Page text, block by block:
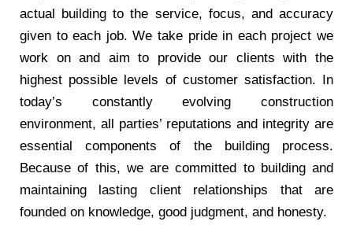
actual building to the service, focus, and accuracy
given to each job. We take pride in each project we
work on and aim to provide our clients with the
highest possible levels of customer satisfaction. In
today’s constantly evolving construction
environment, all parties’ reputations and integrity are
essential components of the building process.
Because of this, we are committed to building and
maintaining lasting client relationships that are
founded on knowledge, good judgment, and honesty.